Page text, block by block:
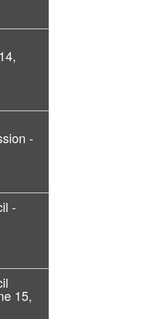
-
-
15,